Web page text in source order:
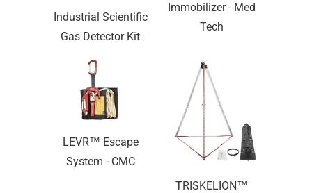
Industrial Scientific
Gas Detector Kit
Immobilizer - Med
Tech
LEVR™ Escape
System - CMC
TRISKELION™